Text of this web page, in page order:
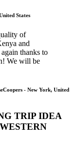
States
of
and
thanks to
We will be
- New York, United
TRIP IDEA